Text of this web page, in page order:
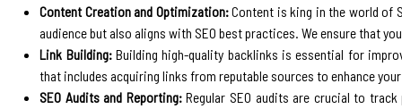
Content Creation and Optimization:Content is king in the world of
audience but also aligns with SEO best practices. We ensure that
Link Building:Building high-quality backlinks is essential for
that includes acquiring links from reputable sources to enhance
SEO Audits and Reporting:Regular SEO audits are crucial to